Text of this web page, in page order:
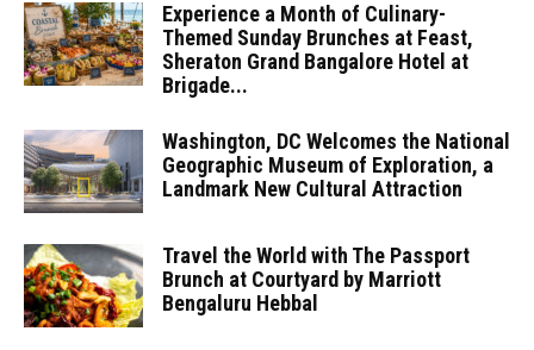
Experience a Month of Culinary-
Themed Sunday Brunches at Feast,
Sheraton Grand Bangalore Hotel at
Brigade...
Washington, DC Welcomes the National
Geographic Museum of Exploration, a
Landmark New Cultural Attraction
Travel the World with The Passport
Brunch at Courtyard by Marriott
Bengaluru Hebbal